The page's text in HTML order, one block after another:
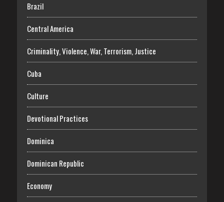
Brazil
Central America
Criminality, Violence, War, Terrorism, Justice
Cuba
Culture
Devotional Practices
Dominica
Dominican Republic
Economy